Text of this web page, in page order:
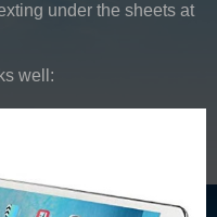
under the sheets at
well: